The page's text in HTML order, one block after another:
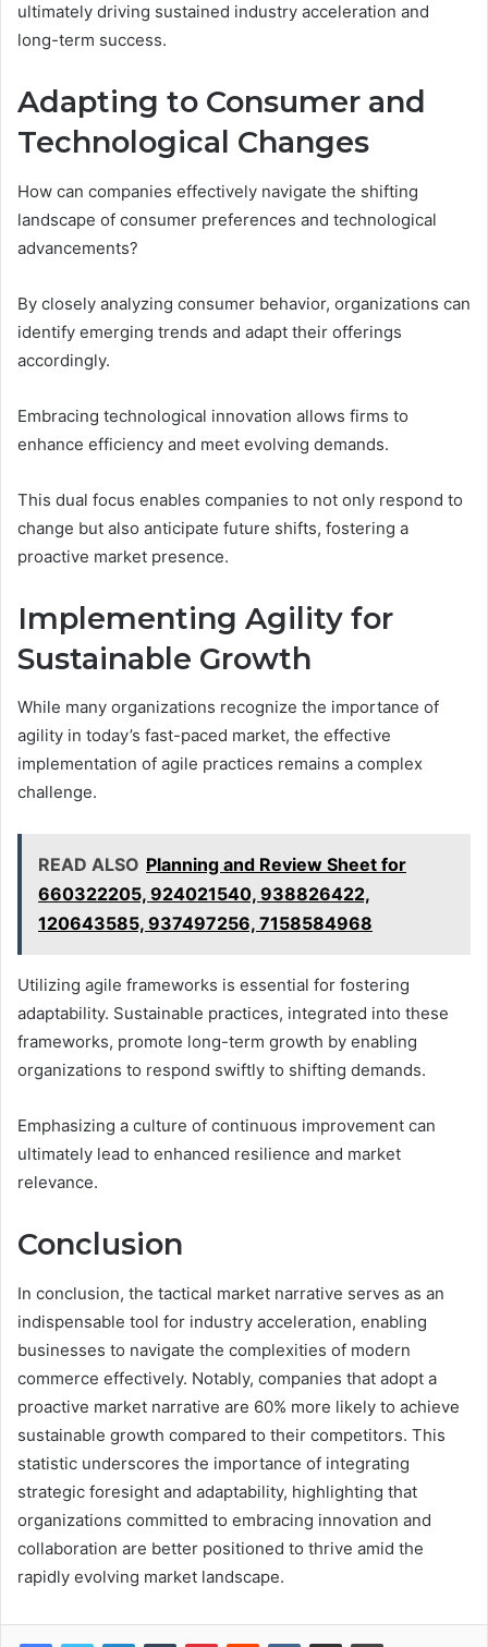
ultimately driving sustained industry acceleration and
long-term success.
Adapting to Consumer and
Technological Changes
How can companies effectively navigate the shifting
landscape of consumer preferences and technological
advancements?
By closely analyzing consumer behavior, organizations can
identify emerging trends and adapt their offerings
accordingly.
Embracing technological innovation allows firms to
enhance efficiency and meet evolving demands.
This dual focus enables companies to not only respond to
change but also anticipate future shifts, fostering a
proactive market presence.
Implementing Agility for
Sustainable Growth
While many organizations recognize the importance of
agility in today’s fast-paced market, the effective
implementation of agile practices remains a complex
challenge.
READ ALSO Planning and Review Sheet for
660322205, 924021540, 938826422,
120643585, 937497256, 7158584968
Utilizing agile frameworks is essential for fostering
adaptability. Sustainable practices, integrated into these
frameworks, promote long-term growth by enabling
organizations to respond swiftly to shifting demands.
Emphasizing a culture of continuous improvement can
ultimately lead to enhanced resilience and market
relevance.
Conclusion
In conclusion, the tactical market narrative serves as an
indispensable tool for industry acceleration, enabling
businesses to navigate the complexities of modern
commerce effectively. Notably, companies that adopt a
proactive market narrative are 60% more likely to achieve
sustainable growth compared to their competitors. This
statistic underscores the importance of integrating
strategic foresight and adaptability, highlighting that
organizations committed to embracing innovation and
collaboration are better positioned to thrive amid the
rapidly evolving market landscape.